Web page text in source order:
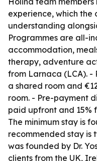
experience, which the
understanding
Programmes are all-
accommodation,
therapy, adventure
from Larnaca (LCA). -
a shared room and
room. - Pre-payment
paid upfront and 15%
The minimum stay is
recommended stay is
was founded by Dr.
clients from the UK,